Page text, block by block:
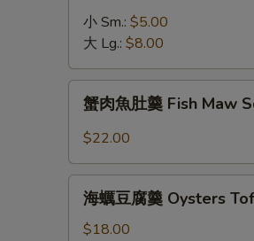
Hot
Sour
Soup
小 Sm.: $5.00
大 Lg.: $8.00
羹
Fish
Maw
蟹肉魚肚羹 Fish Maw
$22.00
海蠣豆腐羹 Oysters
$18.00